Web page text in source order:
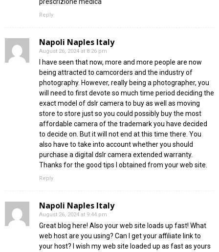
prescrizione medica
Reply
Napoli Naples Italy
August 26, 2024 at 8:26 pm
I have seen that now, more and more people are now
being attracted to camcorders and the industry of
photography. However, really being a photographer, you
will need to first devote so much time period deciding the
exact model of dslr camera to buy as well as moving
store to store just so you could possibly buy the most
affordable camera of the trademark you have decided
to decide on. But it will not end at this time there. You
also have to take into account whether you should
purchase a digital dslr camera extended warranty.
Thanks for the good tips I obtained from your web site.
Reply
Napoli Naples Italy
August 26, 2024 at 9:44 pm
Great blog here! Also your web site loads up fast! What
web host are you using? Can I get your affiliate link to
your host? I wish my web site loaded up as fast as yours